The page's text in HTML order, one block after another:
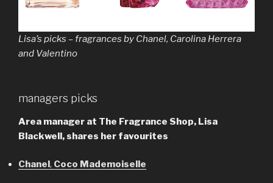
Lisa’s picks – fragrances by Chanel, Carolina Herrera
and Valentino
managers picks
Area manager at The Fragrance Shop, Lisa
Blackwell, shares her favourites
Chanel , Coco Mademoiselle